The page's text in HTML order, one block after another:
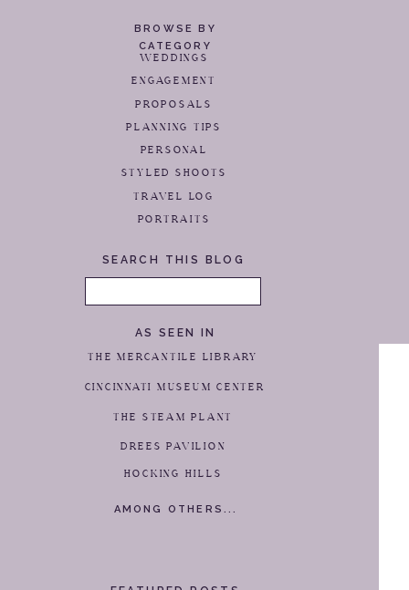
AMONG OTHERS...
AS SEEN IN
THE MERCANTILE LIBRARY
CINCINNATI MUSEUM CENTER
THE STEAM PLANT
WEDDINGS
ENGAGEMENT
PORTRAITS
PLANNING TIPS
SEARCH THIS BLOG
BROWSE BY
CATEGORY
DREES PAVILION
HOCKING HILLS
PERSONAL
for:
STYLED SHOOTS
TRAVEL LOG
PROPOSALS